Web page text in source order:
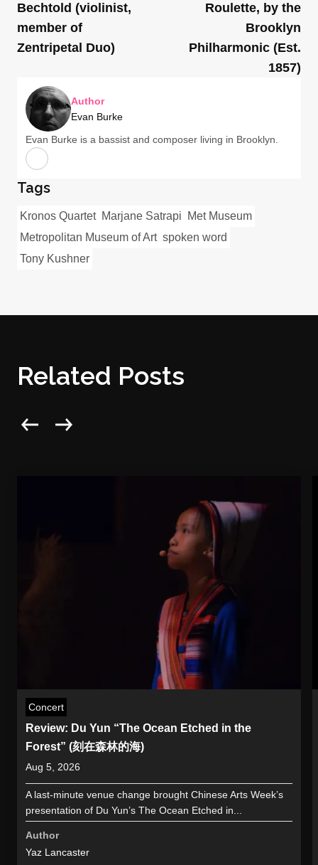
Bechtold (violinist,
member of
Zentripetal Duo)
Roulette, by the
Brooklyn
Philharmonic (Est.
1857)
Author
Evan Burke
Evan Burke is a bassist and composer living in Brooklyn.
Tags
Kronos Quartet Marjane Satrapi
Met Museum
Metropolitan Museum of Art spoken word
Tony Kushner
Related Posts
Concert
Review: Du Yun “The Ocean Etched in the
Forest” (刻在森林的海)
Aug 5, 2026
A last-minute venue change brought Chinese Arts Week’s
presentation of Du Yun’s The Ocean Etched in...
Author
Yaz Lancaster